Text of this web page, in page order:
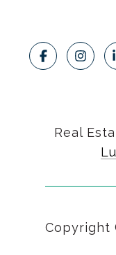
Real
Copyright